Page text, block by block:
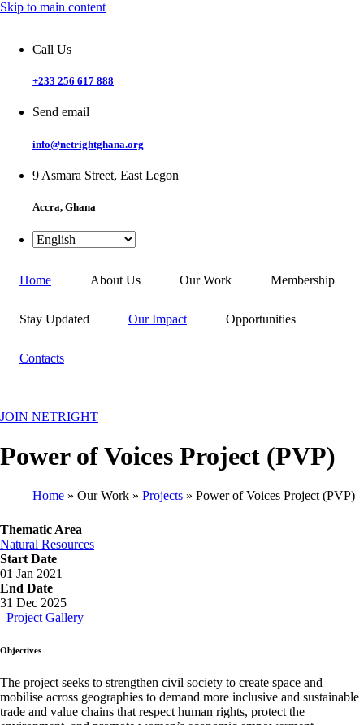
Skip to main content
Call Us
+233 256 617 888
Send email
info@netrightghana.org
9 Asmara Street, East Legon
Accra, Ghana
Home About Us Our Work Membership
Stay Updated Our Impact Opportunities
Contacts
JOIN NETRIGHT
Power of Voices Project (PVP)
Home Our Work Projects Power of Voices Project (PVP)
Thematic Area
Natural Resources
Start Date
01 Jan 2021
End Date
31 Dec 2025
Project Gallery
Objectives
The project seeks to strengthen civil society to create space and
mobilise across geographies to demand more inclusive and sustainable
trade and value chains that respect human rights, protect the